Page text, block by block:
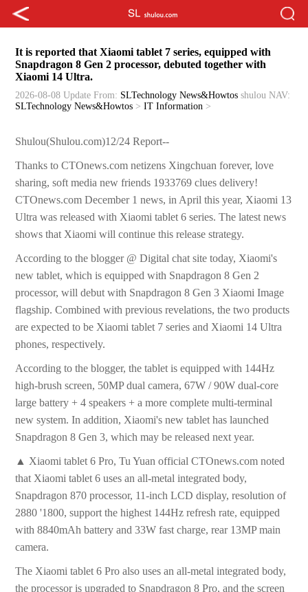
It is reported that Xiaomi tablet 7 series, equipped with
Snapdragon 8 Gen 2 processor, debuted together with
Xiaomi 14 Ultra.
2026-08-08 Update From: SLTechnology News&Howtos shulou NAV:
SLTechnology News&Howtos >IT Information >
Shulou(Shulou.com)12/24 Report--
Thanks to CTOnews.com netizens Xingchuan forever, love
sharing, soft media new friends 1933769 clues delivery!
CTOnews.com December 1 news, in April this year, Xiaomi 13
Ultra was released with Xiaomi tablet 6 series. The latest news
shows that Xiaomi will continue this release strategy.
According to the blogger @ Digital chat site today, Xiaomi's
new tablet, which is equipped with Snapdragon 8 Gen 2
processor, will debut with Snapdragon 8 Gen 3 Xiaomi Image
flagship. Combined with previous revelations, the two products
are expected to be Xiaomi tablet 7 series and Xiaomi 14 Ultra
phones, respectively.
According to the blogger, the tablet is equipped with 144Hz
high-brush screen, 50MP dual camera, 67W / 90W dual-core
large battery + 4 speakers + a more complete multi-terminal
new system. In addition, Xiaomi's new tablet has launched
Snapdragon 8 Gen 3, which may be released next year.
▲ Xiaomi tablet 6 Pro, Tu Yuan official CTOnews.com noted
that Xiaomi tablet 6 uses an all-metal integrated body,
Snapdragon 870 processor, 11-inch LCD display, resolution of
2880 '1800, support the highest 144Hz refresh rate, equipped
with 8840mAh battery and 33W fast charge, rear 13MP main
camera.
The Xiaomi tablet 6 Pro also uses an all-metal integrated body,
the processor is upgraded to Snapdragon 8 Pro, and the screen